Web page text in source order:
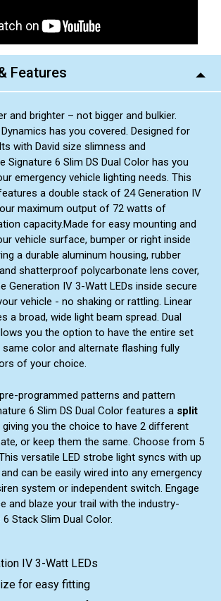
Dual Color
Features
and brighter – not bigger and bulkier.
has you covered. Designed for
with David size slimness and
Signature 6 Slim DS Dual Color has you
emergency vehicle lighting needs. This
a double stack of 24 Generation IV
maximum output of 72 watts of
capacity.Made for easy mounting and
vehicle surface, bumper or right inside
a durable aluminum housing, rubber
shatterproof polycarbonate lens cover,
Generation IV 3-Watt LEDs inside secure
vehicle - no shaking or rattling. Linear
a broad, wide light beam spread. Dual
you the option to have the entire set
color and alternate flashing fully
of your choice.
programmed patterns and pattern
6 Slim DS Dual Color features a split
you the choice to have 2 different
or keep them the same. Choose from 5
versatile LED strobe light syncs with up
can be easily wired into any emergency
system or independent switch. Engage
and blaze your trail with the industry-
Stack Slim Dual Color.
IV 3-Watt LEDs
for easy fitting